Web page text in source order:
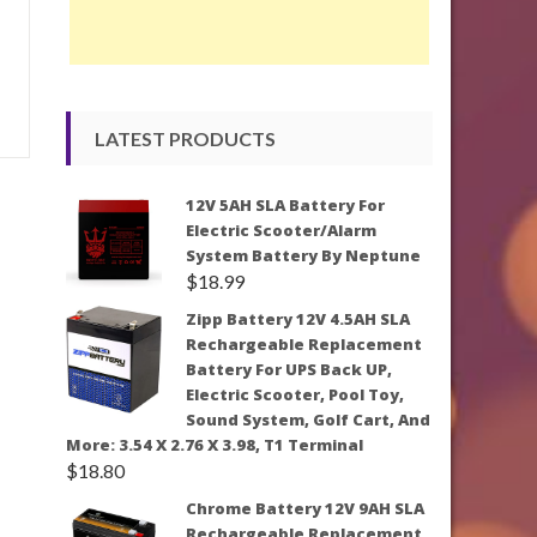
LATEST PRODUCTS
12V 5AH SLA Battery For
Electric Scooter/Alarm
System Battery By Neptune
$18.99
Zipp Battery 12V 4.5AH SLA
Rechargeable Replacement
Battery For UPS Back UP,
Electric Scooter, Pool Toy,
Sound System, Golf Cart, And
More: 3.54 X 2.76 X 3.98, T1 Terminal
$18.80
Chrome Battery 12V 9AH SLA